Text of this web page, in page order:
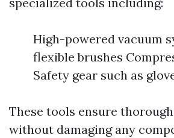
High-powered vacuum
flexible brushes
Safety gear such as
These tools ensure
without damaging any